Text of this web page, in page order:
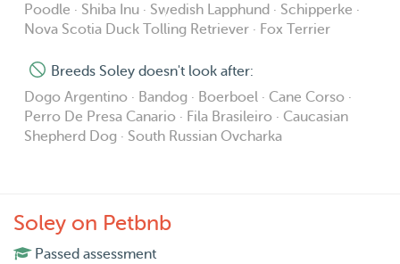
Poodle · Shiba Inu · Swedish Lapphund · Schipperke ·
Nova Scotia Duck Tolling Retriever · Fox Terrier
Breeds Soley doesn't look after:
Dogo Argentino · Bandog · Boerboel · Cane Corso ·
Perro De Presa Canario · Fila Brasileiro · Caucasian
Shepherd Dog · South Russian Ovcharka
Soley on Petbnb
Passed assessment